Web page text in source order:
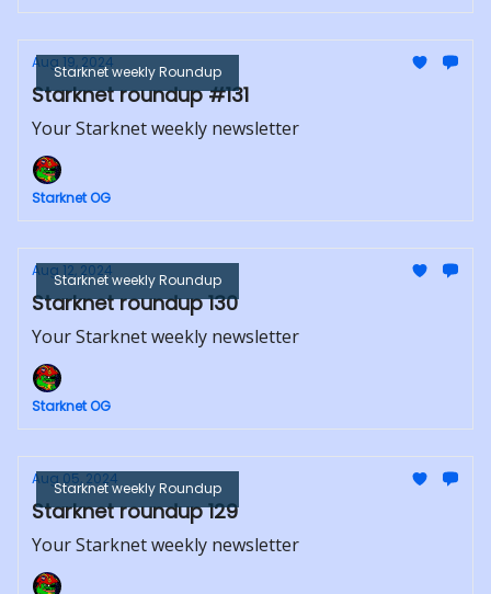
Starknet weekly Roundup
Aug 19, 2024
Starknet roundup #131
Your Starknet weekly newsletter
Starknet OG
Starknet weekly Roundup
Aug 12, 2024
Starknet roundup 130
Your Starknet weekly newsletter
Starknet OG
Starknet weekly Roundup
Aug 05, 2024
Starknet roundup 129
Your Starknet weekly newsletter